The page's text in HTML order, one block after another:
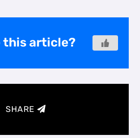
this article?
SHARE